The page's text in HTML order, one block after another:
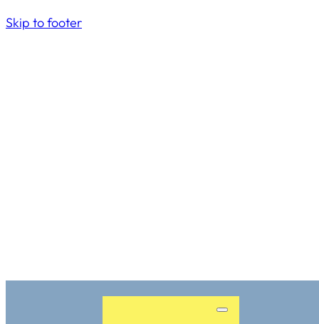
Skip to footer